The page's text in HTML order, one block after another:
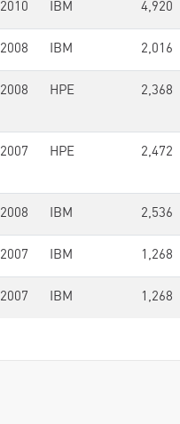
2010 IBM 4,920
2008 IBM 2,016
2008 HPE 2,368
2007 HPE 2,472
2008 IBM 2,536
2007 IBM 1,268
2007 IBM 1,268